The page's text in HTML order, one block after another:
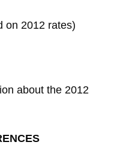
on 2012 rates)
about the 2012